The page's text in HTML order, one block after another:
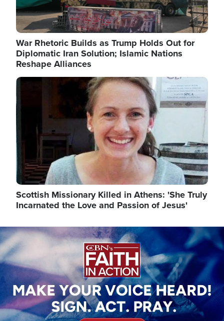
War Rhetoric Builds as Trump Holds Out for
Diplomatic Iran Solution; Islamic Nations
Reshape Alliances
Image
Scottish Missionary Killed in Athens: 'She Truly
Incarnated the Love and Passion of Jesus'
Image